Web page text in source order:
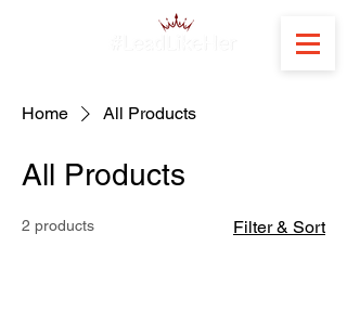
Home All Products
All Products
2 products Filter & Sort